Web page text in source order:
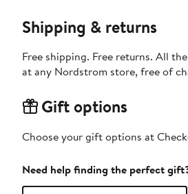
Shipping & returns
Free shipping. Free returns. All
at any Nordstrom store, free of
Gift options
Choose your gift options at
Need help finding the perfect